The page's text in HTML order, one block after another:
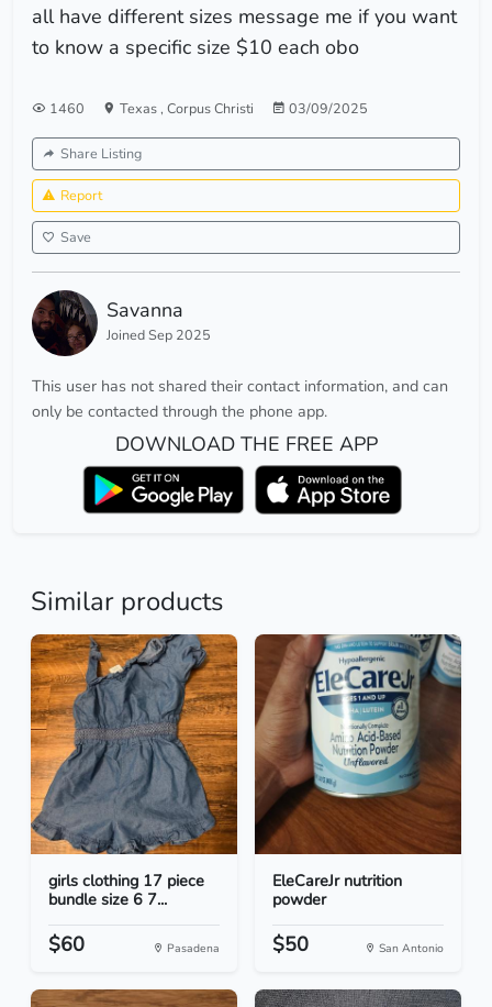
all have different sizes message me if you want
to know a specific size $10 each obo
1460 Texas, Corpus Christi 03/09/2025
Share Listing
Report
Save
Savanna
Joined Sep 2025
This user has not shared their contact information, and can
only be contacted through the phone app.
DOWNLOAD THE FREE APP
Similar products
girls clothing 17 piece
bundle size 6 7...
$60 Pasadena
EleCareJr nutrition
powder
$50 San Antonio